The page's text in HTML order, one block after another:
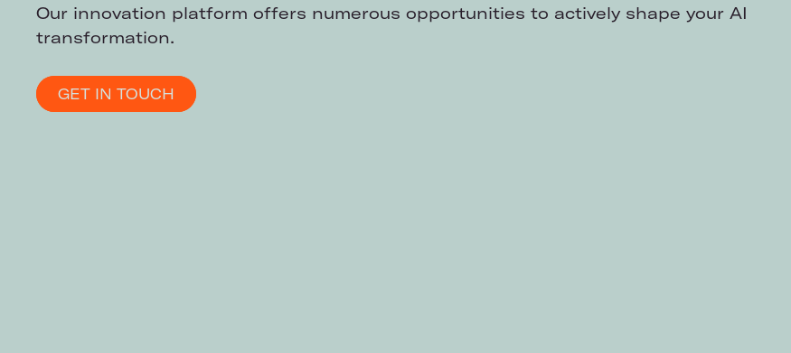
Our innovation platform offers numerous opportunities to actively shape your AI
transformation.
GET IN TOUCH